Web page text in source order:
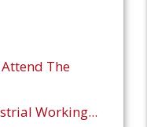
The
Working...